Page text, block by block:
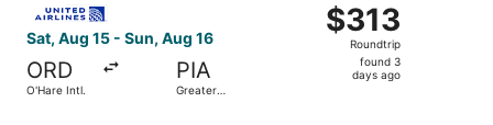
Sat, Aug 15 - Sun, Aug 16
ORD
O'Hare Intl.
PIA
Greater
$313
Roundtrip,
found
$313
Roundtrip
found 3
days ago